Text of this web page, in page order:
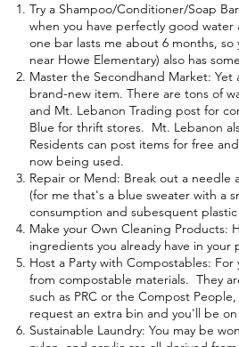
Try a Shampoo/Conditioner/Soap
when you have perfectly good
one bar lasts me about 6 months,
near Howe Elementary) also has
Master the Secondhand Market:
brand-new item. There are tons of
and Mt. Lebanon Trading post for
Blue for thrift stores. Mt. Lebanon
Residents can post items for free
now being used.
Repair or Mend: Break out a
(for me that's a blue sweater with a
consumption and subesquent plastic
Make your Own Cleaning Products:
ingredients you already have in
Host a Party with Compostables:
from compostable materials. They
such as PRC or the Compost
request an extra bin and you'll be
Sustainable Laundry: You may be